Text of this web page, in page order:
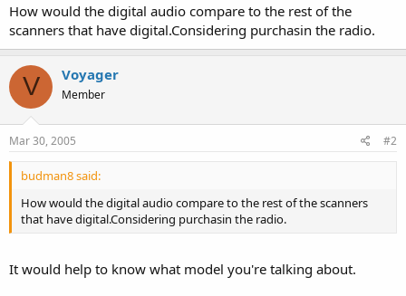
e
r
How would the digital audio compare to the rest of the
scanners that have digital.Considering purchasin the radio.
V Voyager
Member
Mar 30, 2005 #2
budman8 said:
How would the digital audio compare to the rest of the scanners
that have digital.Considering purchasin the radio.
It would help to know what model you're talking about.